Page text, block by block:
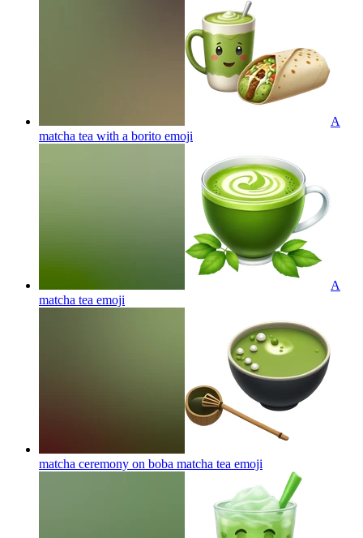
A
matcha tea with a borito emoji
A
matcha tea emoji
matcha ceremony on boba matcha tea emoji